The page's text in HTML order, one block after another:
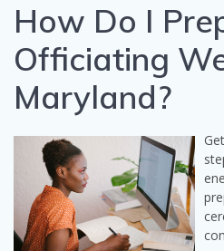
How Do I
Officiating
Maryland?